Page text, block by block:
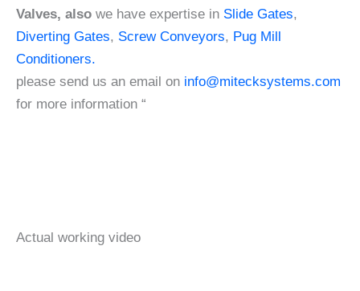
Valves, also we have expertise in Slide Gates,
Diverting Gates, Screw Conveyors, Pug Mill
Conditioners.
please send us an email on info@mitecksystems.com
for more information “
Actual working video